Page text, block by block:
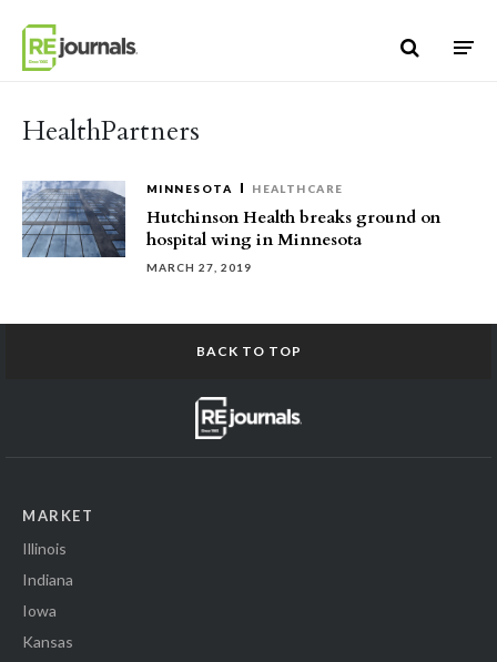
HealthPartners
MINNESOTA HEALTHCARE
Hutchinson Health breaks ground on
hospital wing in Minnesota
MARCH 27, 2019
BACK TO TOP
MARKET
Illinois
Indiana
Iowa
Kansas